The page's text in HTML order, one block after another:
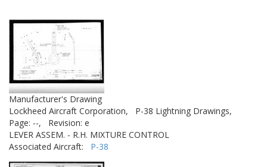
Manufacturer's Drawing
Lockheed Aircraft Corporation,
P-38 Lightning Drawings,
Page: --,
Revision: e
LEVER ASSEM. - R.H. MIXTURE CONTROL
Associated Aircraft: P-38